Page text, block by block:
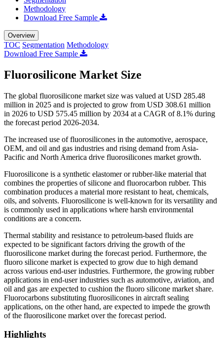
Methodology
Download Free Sample
Overview
TOC Segmentation Methodology
Download Free Sample
Fluorosilicone Market Size
The global fluorosilicone market size was valued at USD 285.48
million in 2025 and is projected to grow from USD 308.61 million
in 2026 to USD 575.45 million by 2034 at a CAGR of 8.1% during
the forecast period 2026-2034.
The increased use of fluorosilicones in the automotive, aerospace,
OEM, and oil and gas industries and rising demand from Asia-
Pacific and North America drive fluorosilicones market growth.
Fluorosilicone is a synthetic elastomer or rubber-like material that
combines the properties of silicone and fluorocarbon rubber. This
combination produces a material more resistant to heat, chemicals,
oils, and solvents. Fluorosilicone is well-known for its versatility and
is commonly used in applications where harsh environmental
conditions are a concern.
Thermal stability and resistance to petroleum-based fluids are
expected to be significant factors driving the growth of the
fluorosilicone market during the forecast period. Furthermore, the
fluoro silicone market is expected to grow due to high demand
across various end-user industries. Furthermore, the growing rubber
applications in end-user industries such as automotive, aviation, and
oil and gas are expected to cushion the fluoro silicone market share.
Fluorocarbons substituting fluorosilicones in aircraft sealing
applications, on the other hand, are expected to impede the growth
of the fluorosilicone market over the forecast period.
Highlights